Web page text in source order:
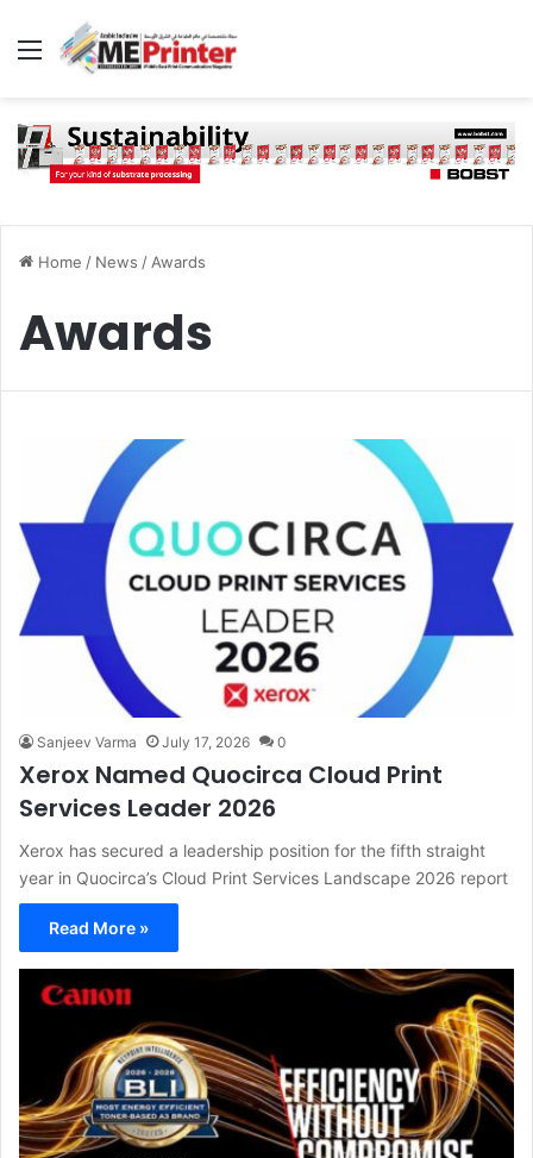
Menu
Home / News / Awards
Awards
Sanjeev Varma July 17, 2026 0
Xerox Named Quocirca Cloud Print
Services Leader 2026
Xerox has secured a leadership position for the fifth straight
year in Quocirca’s Cloud Print Services Landscape 2026 report
Read More »